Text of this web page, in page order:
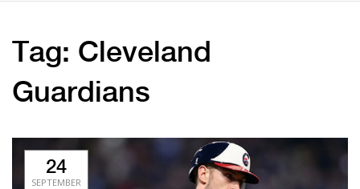
Tag: Cleveland
Guardians
24
SEPTEMBER